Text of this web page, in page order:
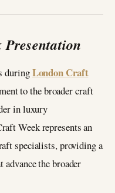
duringLondon Craft
to the broader craft
in luxury
Week represents an
specialists, providing a
the broader